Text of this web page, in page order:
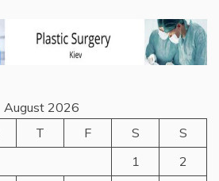
August 2026
T F S
S
1
2